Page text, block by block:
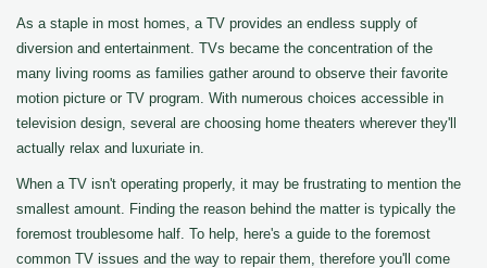
As a staple in most homes, a TV provides an endless supply of
diversion and entertainment. TVs became the concentration of the
many living rooms as families gather around to observe their favorite
motion picture or TV program. With numerous choices accessible in
television design, several are choosing home theaters wherever they'll
actually relax and luxuriate in.
When a TV isn't operating properly, it may be frustrating to mention the
smallest amount. Finding the reason behind the matter is typically the
foremost troublesome half. To help, here's a guide to the foremost
common TV issues and the way to repair them, therefore you'll come